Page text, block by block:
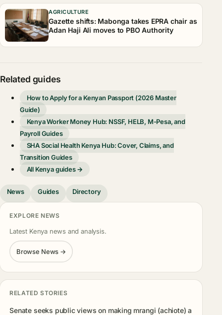
AGRICULTURE
Gazette shifts: Mabonga takes EPRA chair as
Adan Haji Ali moves to PBO Authority
Related guides
How to Apply for a Kenyan Passport (2026 Master
Guide)
Kenya Worker Money Hub: NSSF, HELB, M-Pesa, and
Payroll Guides
SHA Social Health Kenya Hub: Cover, Claims, and
Transition Guides
All Kenya guides →
News Guides Directory
EXPLORE NEWS
Latest Kenya news and analysis.
Browse News →
RELATED STORIES
Senate seeks public views on making mrangi (achiote) a